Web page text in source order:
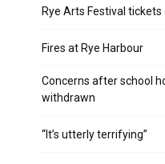
Rye Arts Festival tickets
Fires at Rye Harbour
Concerns after school
withdrawn
“It’s utterly terrifying”